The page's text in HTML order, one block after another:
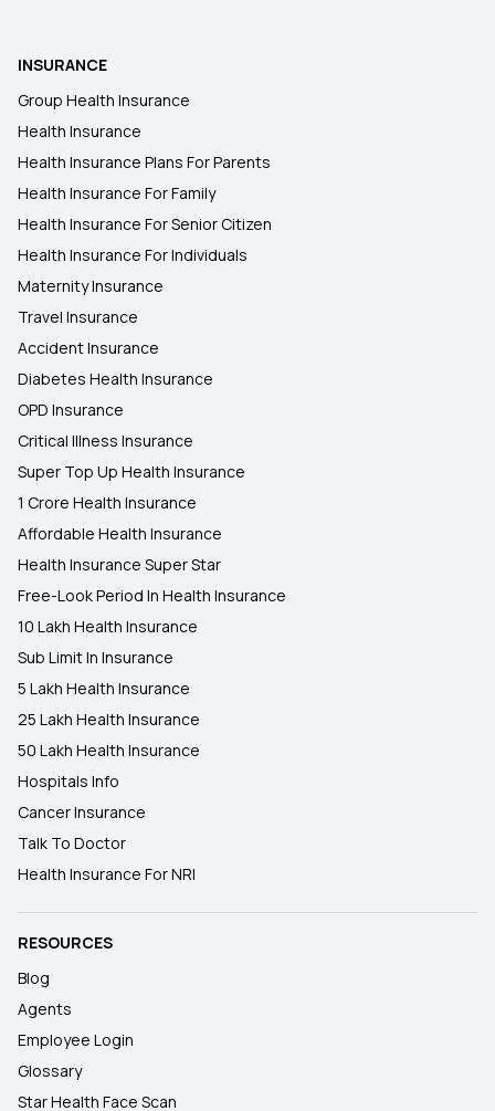
INSURANCE
Group Health Insurance
Health Insurance
Health Insurance Plans For Parents
Health Insurance For Family
Health Insurance For Senior Citizen
Health Insurance For Individuals
Maternity Insurance
Travel Insurance
Accident Insurance
Diabetes Health Insurance
OPD Insurance
Critical Illness Insurance
Super Top Up Health Insurance
1 Crore Health Insurance
Affordable Health Insurance
Health Insurance Super Star
Free-Look Period In Health Insurance
10 Lakh Health Insurance
Sub Limit In Insurance
5 Lakh Health Insurance
25 Lakh Health Insurance
50 Lakh Health Insurance
Hospitals Info
Cancer Insurance
Talk To Doctor
Health Insurance For NRI
RESOURCES
Blog
Agents
Employee Login
Glossary
Star Health Face Scan